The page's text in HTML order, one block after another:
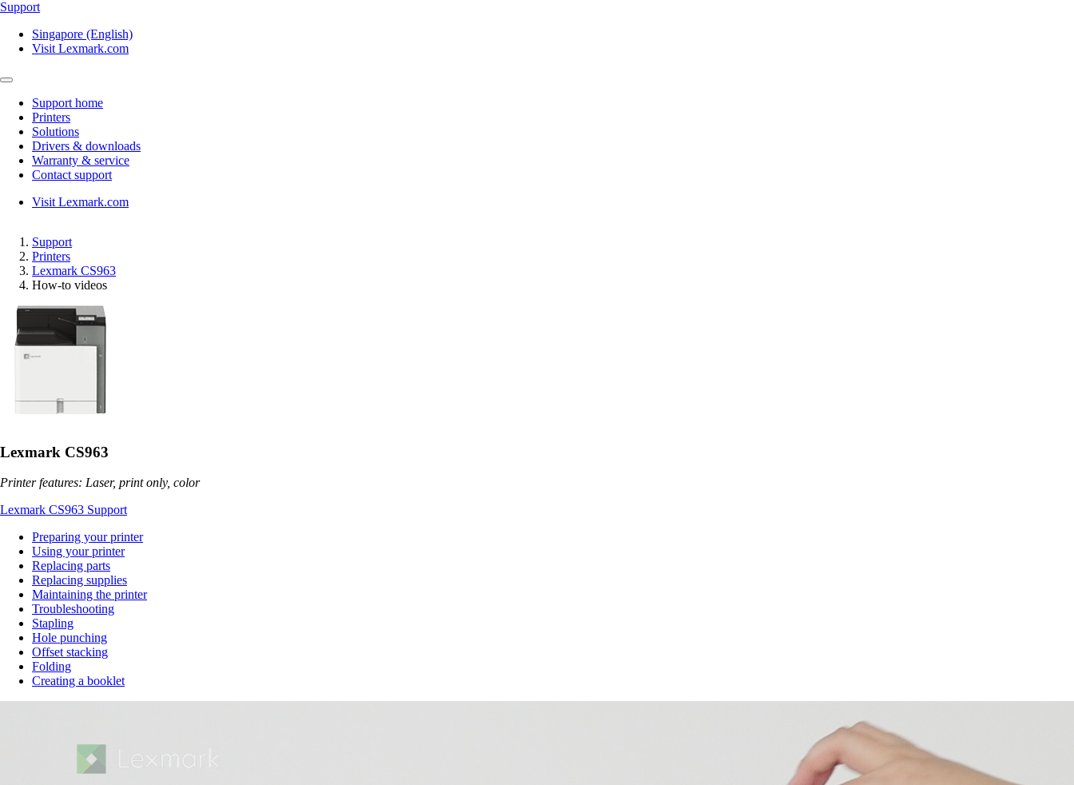
Support
Singapore (English)
Visit Lexmark.com
Support home
Printers
Solutions
Drivers & downloads
Warranty & service
Contact support
Visit Lexmark.com
Support
Printers
Lexmark CS963
How-to videos
Lexmark CS963
Printer features: Laser, print only, color
Lexmark CS963 Support
Preparing your printer
Using your printer
Replacing parts
Replacing supplies
Maintaining the printer
Troubleshooting
Stapling
Hole punching
Offset stacking
Folding
Creating a booklet